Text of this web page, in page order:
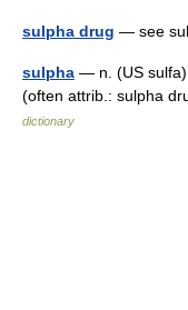
sulpha drug — see
sulpha — n. (US sulfa)
(often attrib.: sulpha
dictionary